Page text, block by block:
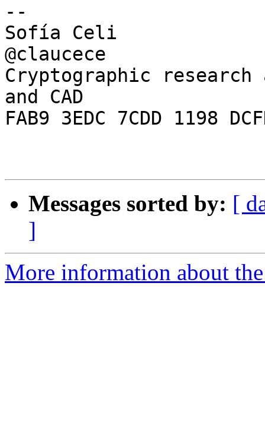
--
Sofía Celi
@claucece
Cryptographic research
and CAD
FAB9 3EDC 7CDD 1198
Messages sorted by: [
]
More information about